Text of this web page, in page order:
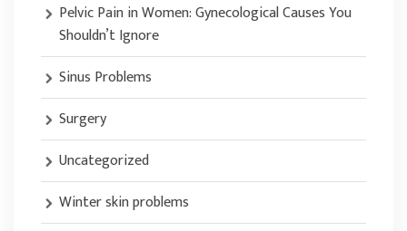
Pelvic Pain in Women: Gynecological Causes You
Shouldn’t Ignore
Sinus Problems
Surgery
Uncategorized
Winter skin problems